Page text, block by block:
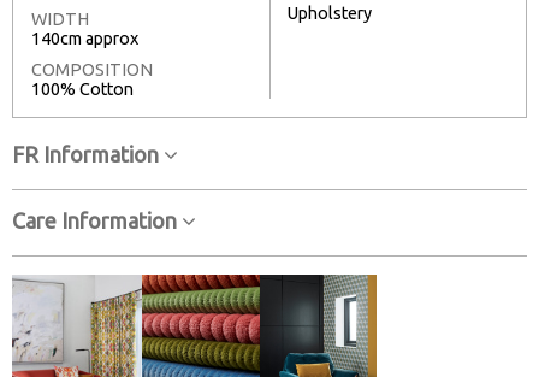
WIDTH
140cm approx
COMPOSITION
100% Cotton
Upholstery
FR Information
Care Information